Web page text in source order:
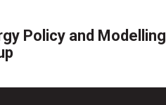
Policy and Modelling